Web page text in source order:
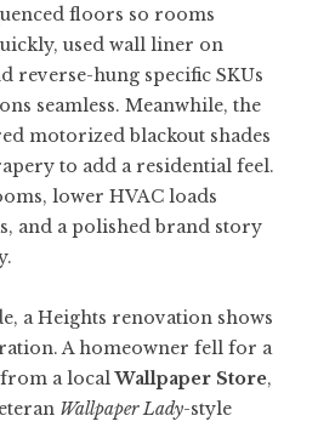
floors so rooms
used wall liner on
reverse-hung specific SKUs
seamless. Meanwhile, the
motorized blackout shades
to add a residential feel.
lower HVAC loads
and a polished brand story
a Heights renovation shows
A homeowner fell for a
from a localWallpaper Store,
Wallpaper Lady-style